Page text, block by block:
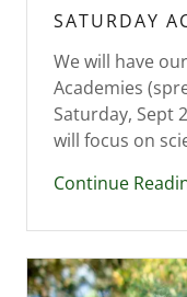
SATURDAY
We will have
Academies
Saturday, Sept
Continue